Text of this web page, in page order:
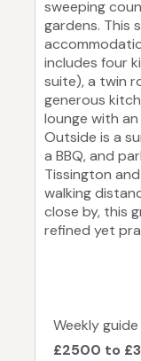
sweeping
gardens. This
includes four
suite), a twin
generous
lounge with
Outside is a
a BBQ, and
Tissington
walking
close by, this
refined yet
Weekly
£2500 to